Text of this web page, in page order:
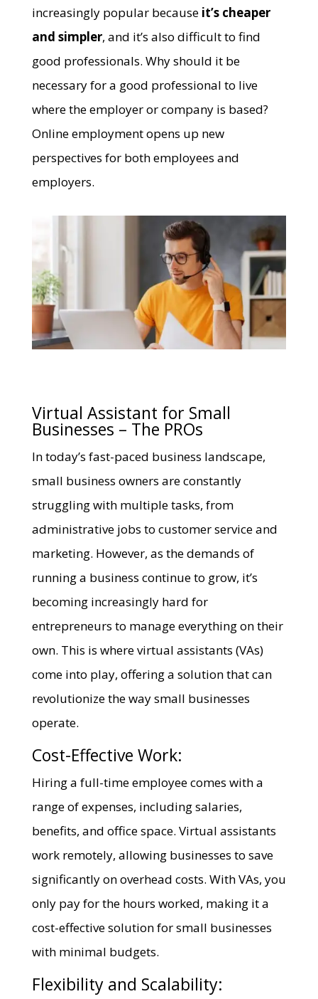
increasingly popular because it’s cheaper
and simpler, and it’s also difficult to find
good professionals. Why should it be
necessary for a good professional to live
where the employer or company is based?
Online employment opens up new
perspectives for both employees and
employers.
Virtual Assistant for Small
Businesses – The PROs
In today’s fast-paced business landscape,
small business owners are constantly
struggling with multiple tasks, from
administrative jobs to customer service and
marketing. However, as the demands of
running a business continue to grow, it’s
becoming increasingly hard for
entrepreneurs to manage everything on their
own. This is where virtual assistants (VAs)
come into play, offering a solution that can
revolutionize the way small businesses
operate.
Cost-Effective Work:
Hiring a full-time employee comes with a
range of expenses, including salaries,
benefits, and office space. Virtual assistants
work remotely, allowing businesses to save
significantly on overhead costs. With VAs, you
only pay for the hours worked, making it a
cost-effective solution for small businesses
with minimal budgets.
Flexibility and Scalability: